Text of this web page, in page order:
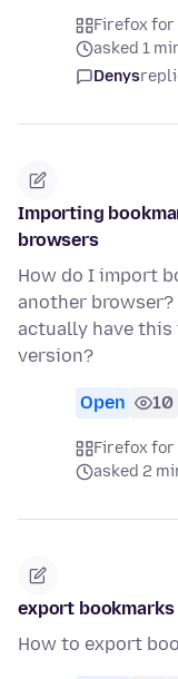
Firefox for
asked 1
Denys
Importing
browsers
How do I import
another browser?
actually have
version?
Open 10
Firefox for
asked 2
export bookmarks
How to export